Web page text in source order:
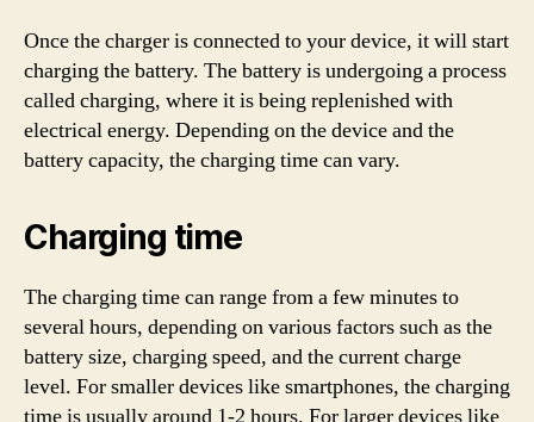
Once the charger is connected to your device, it will start
charging the battery. The battery is undergoing a process
called charging, where it is being replenished with
electrical energy. Depending on the device and the
battery capacity, the charging time can vary.
Charging time
The charging time can range from a few minutes to
several hours, depending on various factors such as the
battery size, charging speed, and the current charge
level. For smaller devices like smartphones, the charging